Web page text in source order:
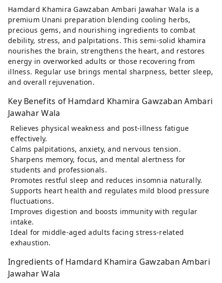
Hamdard Khamira Gawzaban Ambari Jawahar Wala is a
premium Unani preparation blending cooling herbs,
precious gems, and nourishing ingredients to combat
debility, stress, and palpitations. This semi-solid khamira
nourishes the brain, strengthens the heart, and restores
energy in overworked adults or those recovering from
illness. Regular use brings mental sharpness, better sleep,
and overall rejuvenation.
Key Benefits of Hamdard Khamira Gawzaban Ambari
Jawahar Wala
Relieves physical weakness and post-illness fatigue
effectively.
Calms palpitations, anxiety, and nervous tension.
Sharpens memory, focus, and mental alertness for
students and professionals.
Promotes restful sleep and reduces insomnia naturally.
Supports heart health and regulates mild blood pressure
fluctuations.
Improves digestion and boosts immunity with regular
intake.
Ideal for middle-aged adults facing stress-related
exhaustion.
Ingredients of Hamdard Khamira Gawzaban Ambari
Jawahar Wala